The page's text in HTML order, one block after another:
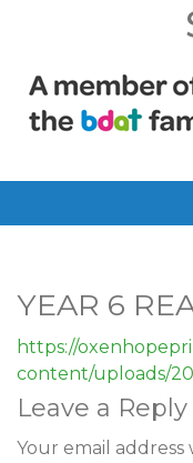
YEAR 6
https://
content/uploads/
Leave a Reply
Your email